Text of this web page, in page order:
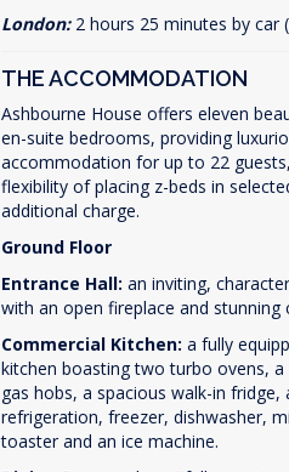
London:2 hours 25 minutes by car
THE ACCOMMODATION
Ashbourne House offers eleven
en-suite bedrooms, providing
accommodation for up to 22
flexibility of placing z-beds in
additional charge.
Ground Floor
Entrance Hall: an inviting,
with an open fireplace and stunning
Commercial Kitchen: a fully
kitchen boasting two turbo ovens, a
gas hobs, a spacious walk-in fridge,
refrigeration, freezer, dishwasher,
toaster and an ice machine.